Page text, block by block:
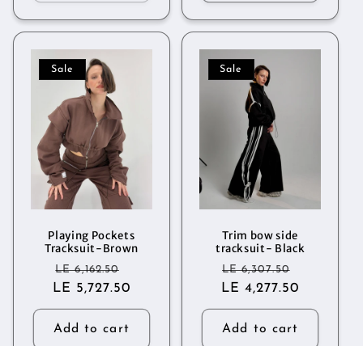
Sale
Playing Pockets
Tracksuit-Brown
Regular
price
LE 6,162.50
price
LE 5,727.50
Add to cart
Sale
Trim bow side
tracksuit- Black
Regular
price
LE 6,307.50
LE 4,277.50
Add to cart